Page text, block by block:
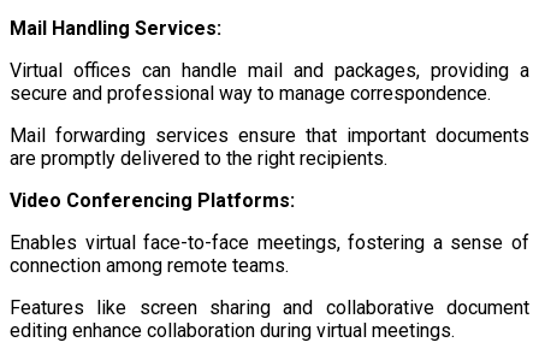
Mail Handling Services:
Virtual offices can handle mail and packages, providing a
secure and professional way to manage correspondence.
Mail forwarding services ensure that important documents
are promptly delivered to the right recipients.
Video Conferencing Platforms:
Enables virtual face-to-face meetings, fostering a sense of
connection among remote teams.
Features like screen sharing and collaborative document
editing enhance collaboration during virtual meetings.